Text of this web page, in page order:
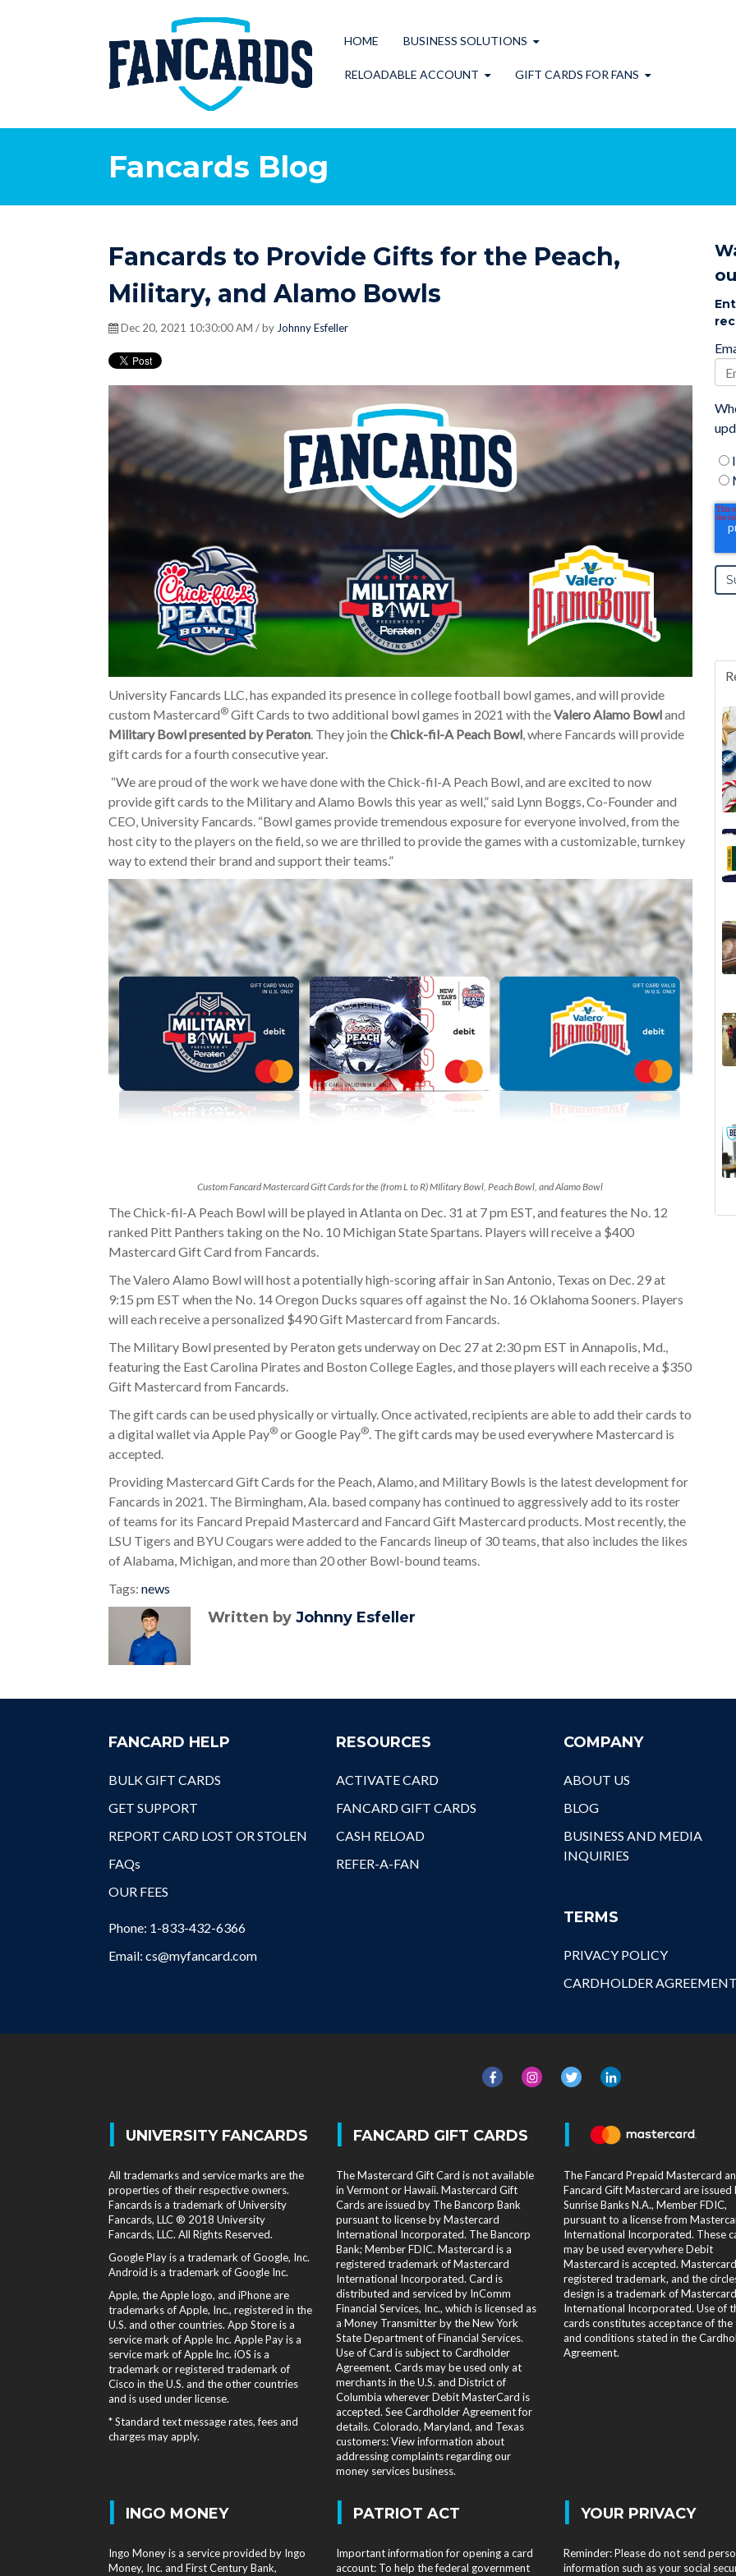
HOME BUSINESS SOLUTIONS
RELOADABLE ACCOUNT GIFT CARDS FOR FANS
Fancards Blog
Fancards to Provide Gifts for the Peach,
Military, and Alamo Bowls
Dec 20, 2021 10:30:00 AM / by Johnny Esfeller
University Fancards LLC, has expanded its presence in college football bowl games, and will provide
custom Mastercard® Gift Cards to two additional bowl games in 2021 with theValero Alamo Bowland
Military Bowl presented by Peraton. They join theChick-fil-A Peach Bowl, where Fancards will provide
gift cards for a fourth consecutive year.
“We are proud of the work we have done with the Chick-fil-A Peach Bowl, and are excited to now
provide gift cards to the Military and Alamo Bowls this year as well,” said Lynn Boggs, Co-Founder and
CEO, University Fancards. “Bowl games provide tremendous exposure for everyone involved, from the
host city to the players on the field, so we are thrilled to provide the games with a customizable, turnkey
way to extend their brand and support their teams.”
Custom Fancard Mastercard Gift Cards for the (from L to R) MIlitary Bowl, Peach Bowl, and Alamo Bowl
The Chick-fil-A Peach Bowl will be played in Atlanta on Dec. 31 at 7 pm EST, and features the No. 12
ranked Pitt Panthers taking on the No. 10 Michigan State Spartans. Players will receive a $400
Mastercard Gift Card from Fancards.
The Valero Alamo Bowl will host a potentially high-scoring affair in San Antonio, Texas on Dec. 29 at
9:15 pm EST when the No. 14 Oregon Ducks squares off against the No. 16 Oklahoma Sooners. Players
will each receive a personalized $490 Gift Mastercard from Fancards.
The Military Bowl presented by Peraton gets underway on Dec 27 at 2:30 pm EST in Annapolis, Md.,
featuring the East Carolina Pirates and Boston College Eagles, and those players will each receive a $350
Gift Mastercard from Fancards.
The gift cards can be used physically or virtually. Once activated, recipients are able to add their cards to
a digital wallet via Apple Pay® or Google Pay® . The gift cards may be used everywhere Mastercard is
accepted.
Providing Mastercard Gift Cards for the Peach, Alamo, and Military Bowls is the latest development for
Fancards in 2021. The Birmingham, Ala. based company has continued to aggressively add to its roster
of teams for its Fancard Prepaid Mastercard and Fancard Gift Mastercard products. Most recently, the
LSU Tigers and BYU Cougars were added to the Fancards lineup of 30 teams, that also includes the likes
of Alabama, Michigan, and more than 20 other Bowl-bound teams.
Tags: news
Written byJohnny Esfeller
FANCARD HELP
BULK GIFT CARDS
GET SUPPORT
REPORT CARD LOST OR STOLEN
FAQs
OUR FEES
Phone: 1-833-432-6366
Email: cs@myfancard.com
RESOURCES
ACTIVATE CARD
FANCARD GIFT CARDS
CASH RELOAD
REFER-A-FAN
COMPANY
ABOUT US
BLOG
BUSINESS AND MEDIA
INQUIRIES
TERMS
PRIVACY POLICY
CARDHOLDER AGREEMENT
| UNIVERSITY FANCARDS
All trademarks and service marks are the
properties of their respective owners.
Fancards is a trademark of University
Fancards, LLC ® 2018 University
Fancards, LLC. All Rights Reserved.
Google Play is a trademark of Google, Inc.
Android is a trademark of Google Inc.
Apple, the Apple logo, and iPhone are
trademarks of Apple, Inc., registered in the
U.S. and other countries. App Store is a
service mark of Apple Inc. Apple Pay is a
service mark of Apple Inc. iOS is a
trademark or registered trademark of
Cisco in the U.S. and the other countries
and is used under license.
* Standard text message rates, fees and
charges may apply.
| FANCARD GIFT CARDS
The Mastercard Gift Card is not available
in Vermont or Hawaii. Mastercard Gift
Cards are issued by The Bancorp Bank
pursuant to license by Mastercard
International Incorporated. The Bancorp
Bank; Member FDIC. Mastercard is a
registered trademark of Mastercard
International Incorporated. Card is
distributed and serviced by InComm
Financial Services, Inc., which is licensed as
a Money Transmitter by the New York
State Department of Financial Services.
Use of Card is subject to Cardholder
Agreement. Cards may be used only at
merchants in the U.S. and District of
Columbia wherever Debit MasterCard is
accepted. See Cardholder Agreement for
details. Colorado, Maryland, and Texas
customers: View information about
addressing complaints regarding our
money services business.
|
The Fancard Prepaid Mastercard
Fancard Gift Mastercard are issued
Sunrise Banks N.A., Member FDIC,
pursuant to a license from
International Incorporated. These
may be used everywhere Debit
Mastercard is accepted.
registered trademark, and the
design is a trademark of Mastercard
International Incorporated. Use of
cards constitutes acceptance of the
and conditions stated in the
Agreement.
| INGO MONEY
Ingo Money is a service provided by Ingo
Money, Inc. and First Century Bank,
| PATRIOT ACT
Important information for opening a card
account: To help the federal government
| YOUR PRIVACY
Reminder: Please do not send
information such as your social